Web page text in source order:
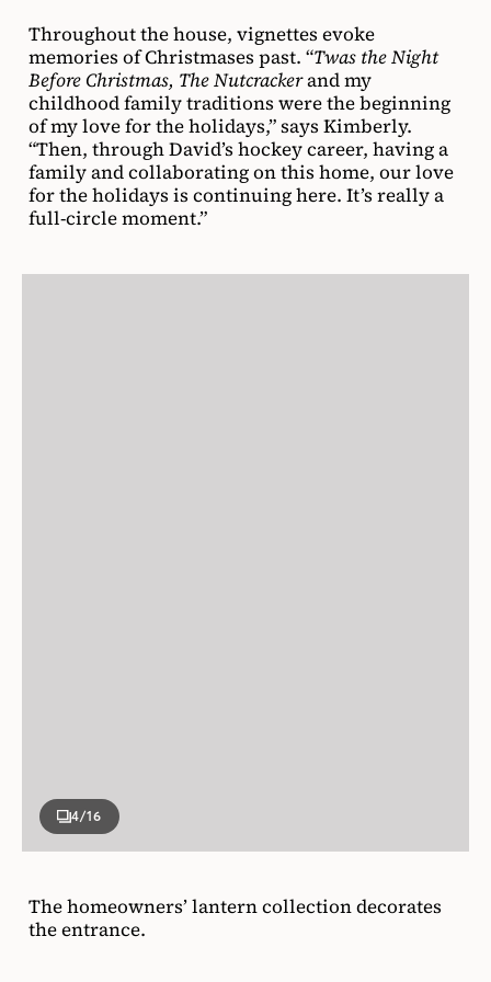
Throughout the house, vignettes evoke
memories of Christmases past. “Twas the Night
Before Christmas, The Nutcrackerand my
childhood family traditions were the beginning
of my love for the holidays,” says Kimberly.
“Then, through David’s hockey career, having a
family and collaborating on this home, our love
for the holidays is continuing here. It’s really a
full-circle moment.”
4/16
The homeowners’ lantern collection decorates
the entrance.